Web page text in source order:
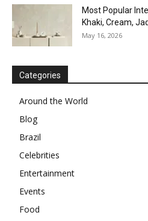
Most Popular
Khaki, Cream,
May 16, 2026
Categories
Around the World
Blog
Brazil
Celebrities
Entertainment
Events
Food